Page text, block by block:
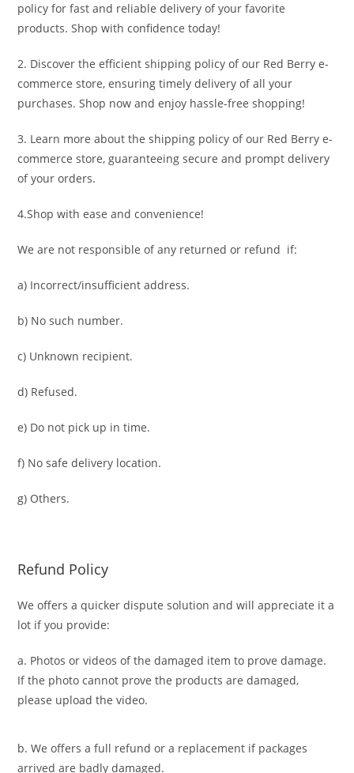
policy for fast and reliable delivery of your favorite
products. Shop with confidence today!
2. Discover the efficient shipping policy of our Red Berry e-
commerce store, ensuring timely delivery of all your
purchases. Shop now and enjoy hassle-free shopping!
3. Learn more about the shipping policy of our Red Berry e-
commerce store, guaranteeing secure and prompt delivery
of your orders.
4.Shop with ease and convenience!
We are not responsible of any returned or refund if:
a) Incorrect/insufficient address.
b) No such number.
c) Unknown recipient.
d) Refused.
e) Do not pick up in time.
f) No safe delivery location.
g) Others.
Refund Policy
We offers a quicker dispute solution and will appreciate it a
lot if you provide:
a. Photos or videos of the damaged item to prove damage.
If the photo cannot prove the products are damaged,
please upload the video.
b. We offers a full refund or a replacement if packages
arrived are badly damaged.